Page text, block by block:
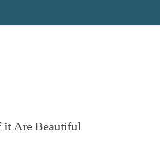
it Are Beautiful